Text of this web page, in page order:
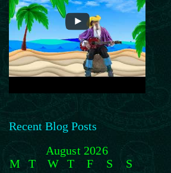
Recent Blog Posts
August 2026
M
T W T F S
S